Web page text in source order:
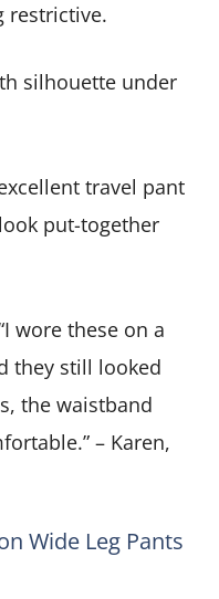
restrictive.
silhouette under
travel pant
put-together
wore these on a
they still looked
the waistband
– Karen,
Wide Leg Pants